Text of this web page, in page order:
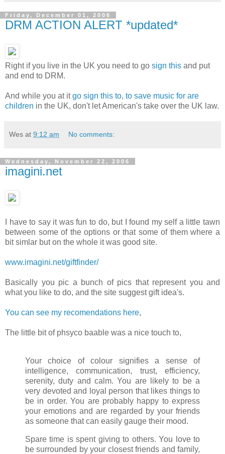
Friday, December 01, 2006
DRM ACTION ALERT *updated*
Right if you live in the UK you need to go sign this and put
and end to DRM.
And while you at itgo sign this to, to save music for are
children in the UK, don't let American's take over the UK law.
Wes at 9:12 am No comments:
Wednesday, November 22, 2006
imagini.net
I have to say it was fun to do, but I found my self a little tawn
between some of the options or that some of them where a
bit simlar but on the whole it was good site.
www.imagini.net/giftfinder/
Basically you pic a bunch of pics that represent you and
what you like to do, and the site suggest gift idea's.
You can see my recomendations here,
The little bit of phsyco baable was a nice touch to,
Your choice of colour signifies a sense of
intelligence, communication, trust, efficiency,
serenity, duty and calm. You are likely to be a
very devoted and loyal person that likes things to
be in order. You are probably happy to express
your emotions and are regarded by your friends
as someone that can easily gauge their mood.
Spare time is spent giving to others. You love to
be surrounded by your closest friends and family,